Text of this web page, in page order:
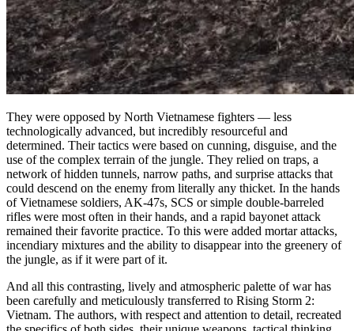
They were opposed by North Vietnamese fighters — less
technologically advanced, but incredibly resourceful and
determined. Their tactics were based on cunning, disguise, and the
use of the complex terrain of the jungle. They relied on traps, a
network of hidden tunnels, narrow paths, and surprise attacks that
could descend on the enemy from literally any thicket. In the hands
of Vietnamese soldiers, AK-47s, SCS or simple double-barreled
rifles were most often in their hands, and a rapid bayonet attack
remained their favorite practice. To this were added mortar attacks,
incendiary mixtures and the ability to disappear into the greenery of
the jungle, as if it were part of it.
And all this contrasting, lively and atmospheric palette of war has
been carefully and meticulously transferred to Rising Storm 2:
Vietnam. The authors, with respect and attention to detail, recreated